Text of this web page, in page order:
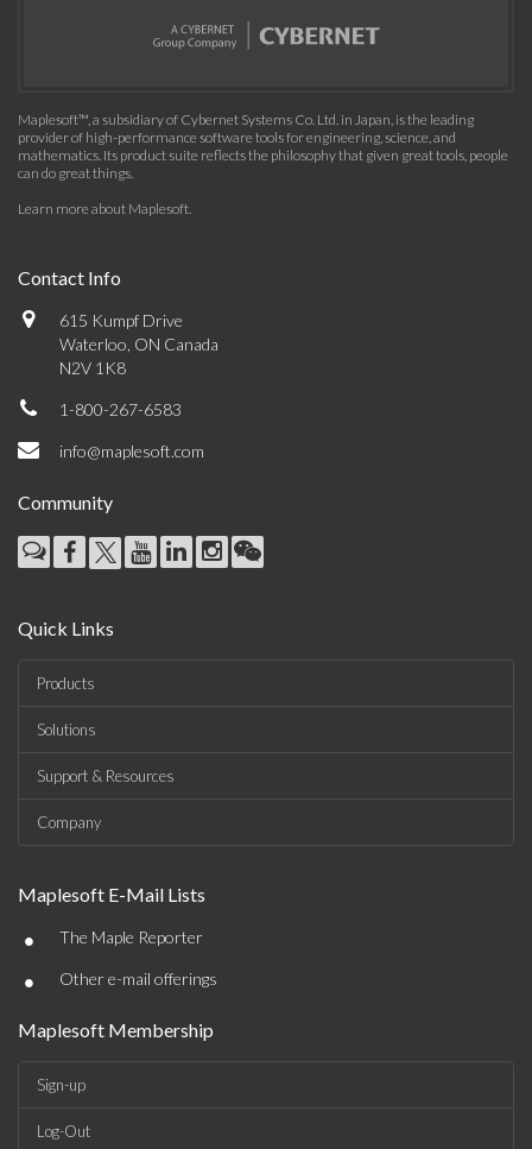
Maplesoft™, a subsidiary of Cybernet Systems Co. Ltd. in Japan, is the leading
provider of high-performance software tools for engineering, science, and
mathematics. Its product suite reflects the philosophy that given great tools, people
can do great things.
Learn more about Maplesoft.
Contact Info
615 Kumpf Drive
Waterloo, ON Canada
N2V 1K8
1-800-267-6583
info@maplesoft.com
Community
Quick Links
Products
Solutions
Support & Resources
Company
Maplesoft E-Mail Lists
• The Maple Reporter
• Other e-mail offerings
Maplesoft Membership
Sign-up
Log-Out